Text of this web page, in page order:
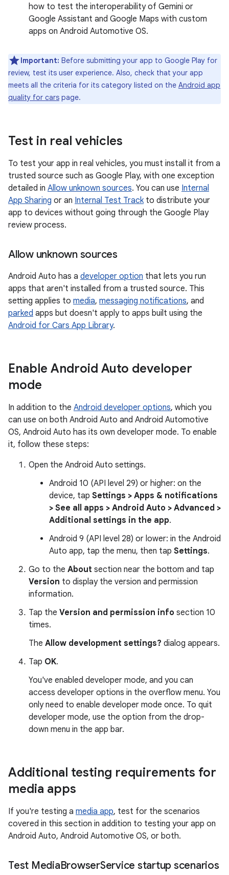
how to test the interoperability of Gemini or
Google Assistant and Google Maps with custom
apps on Android Automotive OS.
Important: Before submitting your app to Google Play for
review, test its user experience. Also, check that your app
meets all the criteria for its category listed on the Android app
quality for cars page.
Test in real vehicles
To test your app in real vehicles, you must install it from a
trusted source such as Google Play, with one exception
detailed in Allow unknown sources. You can use Internal
App Sharing or an Internal Test Trackto distribute your
app to devices without going through the Google Play
review process.
Allow unknown sources
Android Auto has a developer option that lets you run
apps that aren't installed from a trusted source. This
setting applies to media, messaging notifications, and
parked apps but doesn't apply to apps built using the
Android for Cars App Library.
Enable Android Auto developer
mode
In addition to the Android developer options, which you
can use on both Android Auto and Android Automotive
OS, Android Auto has its own developer mode. To enable
it, follow these steps:
Open the Android Auto settings.
Android 10 (API level 29) or higher: on the
device, tap Settings > Apps & notifications
> See all apps > Android Auto > Advanced >
Additional settings in the app.
Android 9 (API level 28) or lower: in the Android
Auto app, tap the menu, then tap Settings.
Go to the About section near the bottom and tap
Version to display the version and permission
information.
Tap the Version and permission info section 10
times.
The Allow development settings? dialog appears.
Tap OK.
You've enabled developer mode, and you can
access developer options in the overflow menu. You
only need to enable developer mode once. To quit
developer mode, use the option from the drop-
down menu in the app bar.
Additional testing requirements for
media apps
If you're testing a media app, test for the scenarios
covered in this section in addition to testing your app on
Android Auto, Android Automotive OS, or both.
Test MediaBrowserService startup scenarios